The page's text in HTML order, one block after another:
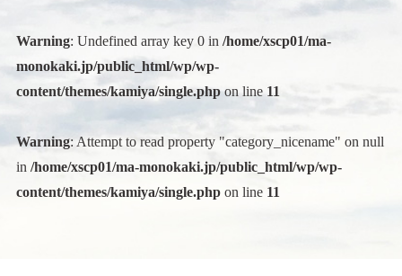
Warning: Undefined array key 0 in /home/xscp01/ma-
monokaki.jp/public_html/wp/wp-
content/themes/kamiya/single.phpon line 11
Warning: Attempt to read property "category_nicename" on null
in /home/xscp01/ma-monokaki.jp/public_html/wp/wp-
content/themes/kamiya/single.phpon line 11